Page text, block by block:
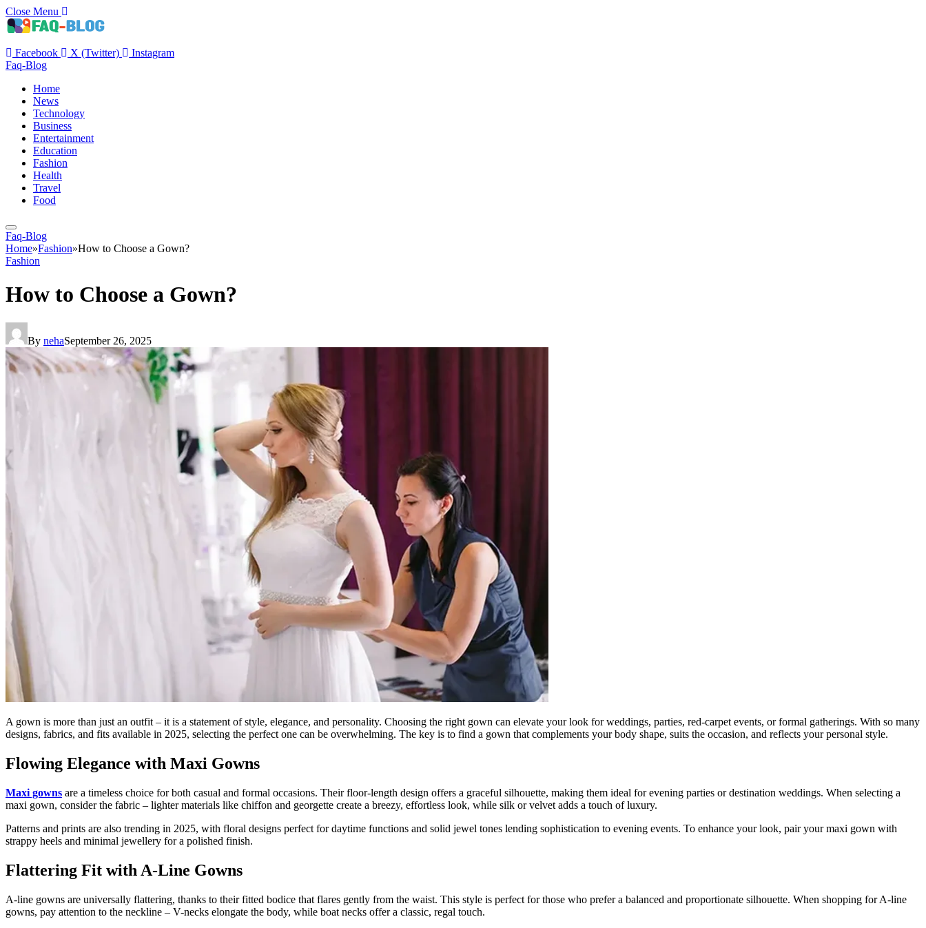
Close Menu
Facebook X (Twitter)
Instagram
Faq-Blog
Home
News
Technology
Business
Entertainment
Education
Fashion
Health
Travel
Food
Faq-Blog
Home»Fashion»How to Choose a Gown?
Fashion
How to Choose a Gown?
By nehaSeptember 26, 2025
A gown is more than just an outfit – it is a statement of style, elegance, and personality. Choosing the right gown can elevate your look for weddings, parties, red-carpet events, or formal gatherings. With so many
designs, fabrics, and fits available in 2025, selecting the perfect one can be overwhelming. The key is to find a gown that complements your body shape, suits the occasion, and reflects your personal style.
Flowing Elegance with Maxi Gowns
Maxi gowns are a timeless choice for both casual and formal occasions. Their floor-length design offers a graceful silhouette, making them ideal for evening parties or destination weddings. When selecting a
maxi gown, consider the fabric – lighter materials like chiffon and georgette create a breezy, effortless look, while silk or velvet adds a touch of luxury.
Patterns and prints are also trending in 2025, with floral designs perfect for daytime functions and solid jewel tones lending sophistication to evening events. To enhance your look, pair your maxi gown with
strappy heels and minimal jewellery for a polished finish.
Flattering Fit with A-Line Gowns
A-line gowns are universally flattering, thanks to their fitted bodice that flares gently from the waist. This style is perfect for those who prefer a balanced and proportionate silhouette. When shopping for A-line
gowns, pay attention to the neckline – V-necks elongate the body, while boat necks offer a classic, regal touch.